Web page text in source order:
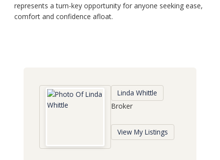
represents a turn-key opportunity for anyone seeking ease,
comfort and confidence afloat.
Linda Whittle
Broker
View My Listings